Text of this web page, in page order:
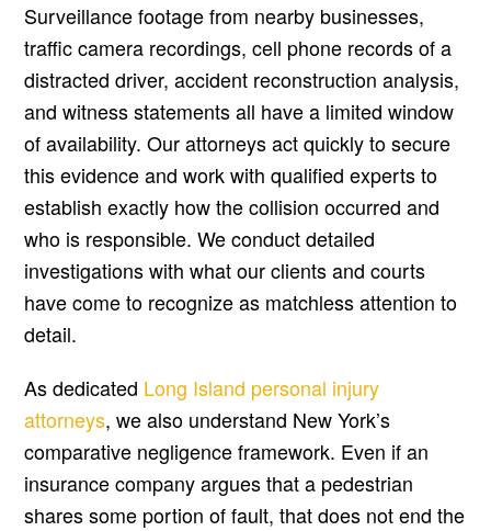
Surveillance footage from nearby businesses,
traffic camera recordings, cell phone records of a
distracted driver, accident reconstruction analysis,
and witness statements all have a limited window
of availability. Our attorneys act quickly to secure
this evidence and work with qualified experts to
establish exactly how the collision occurred and
who is responsible. We conduct detailed
investigations with what our clients and courts
have come to recognize as matchless attention to
detail.
As dedicated Long Island personal injury
attorneys, we also understand New York’s
comparative negligence framework. Even if an
insurance company argues that a pedestrian
shares some portion of fault, that does not end the